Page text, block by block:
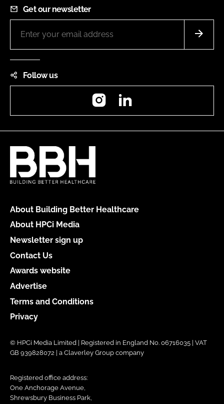
Get our newsletter
Follow us
Instagram
About Building Better Healthcare
About HPCi Media
Newsletter sign up
Contact Us
Awards website
Advertise
Terms and Conditions
Privacy
© HPCi Media Limited | Registered in England No. 06716035 | VAT
GB 939828072 | a Claverley Group company
Registered office address:
One Anchorage Avenue,
Shrewsbury Business Park,